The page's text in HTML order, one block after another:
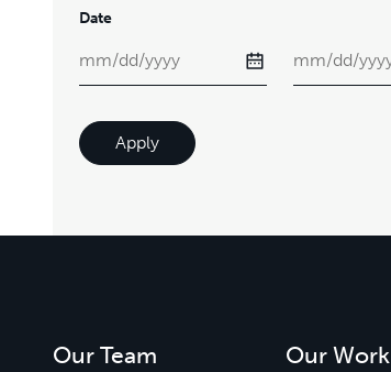
Date
Apply
Our Team Our Work